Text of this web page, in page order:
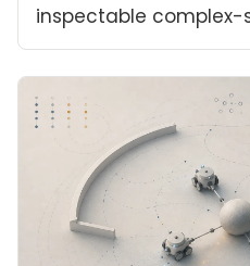
inspectable complex-